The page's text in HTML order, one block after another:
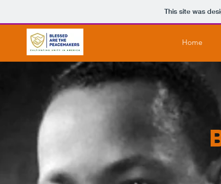
This site was
Home
Heading 6